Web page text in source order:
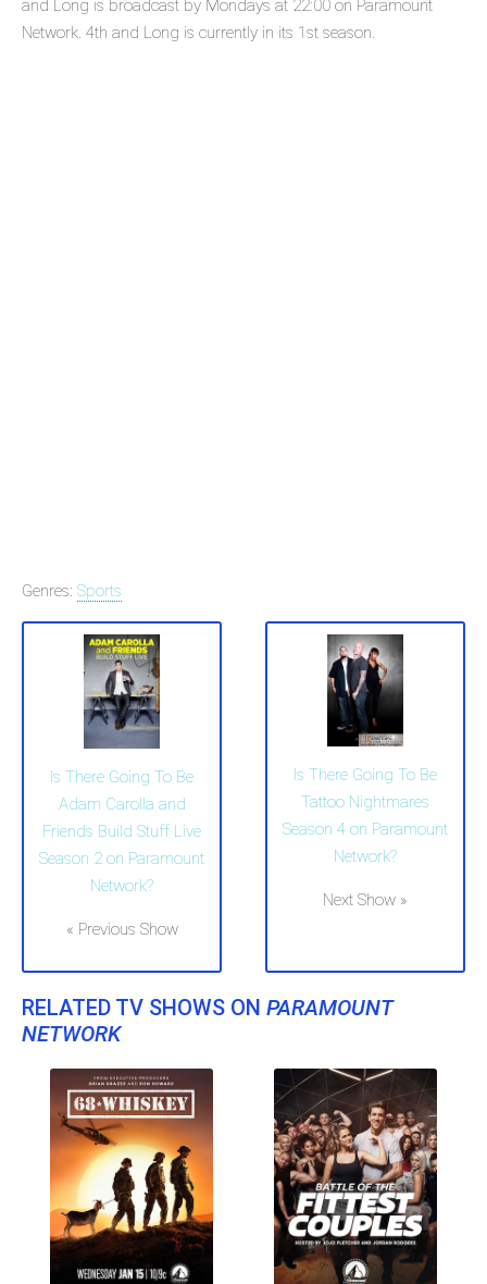
and Long is broadcast by Mondays at 22:00 on Paramount
Network. 4th and Long is currently in its 1st season.
Genres: Sports
Is There Going To Be
Adam Carolla and
Friends Build Stuff Live
Season 2 on Paramount
Network?
« Previous Show
Is There Going To Be
Tattoo Nightmares
Season 4 on Paramount
Network?
Next Show »
RELATED TV SHOWS ON PARAMOUNT
NETWORK